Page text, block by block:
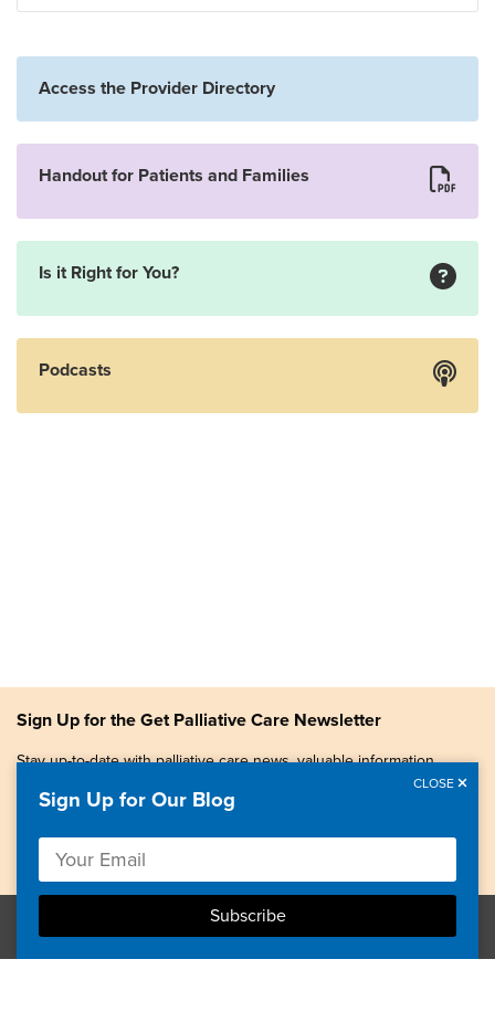
Access the Provider Directory
Handout for Patients and Families
Is it Right for You?
Podcasts
Sign Up for the Get Palliative Care Newsletter
Stay up-to-date with palliative care news, valuable information,
Copyright © 2026, Center to Advance Palliative Care. All
rights reserved.
Sign Up for Our Blog
CLOSE